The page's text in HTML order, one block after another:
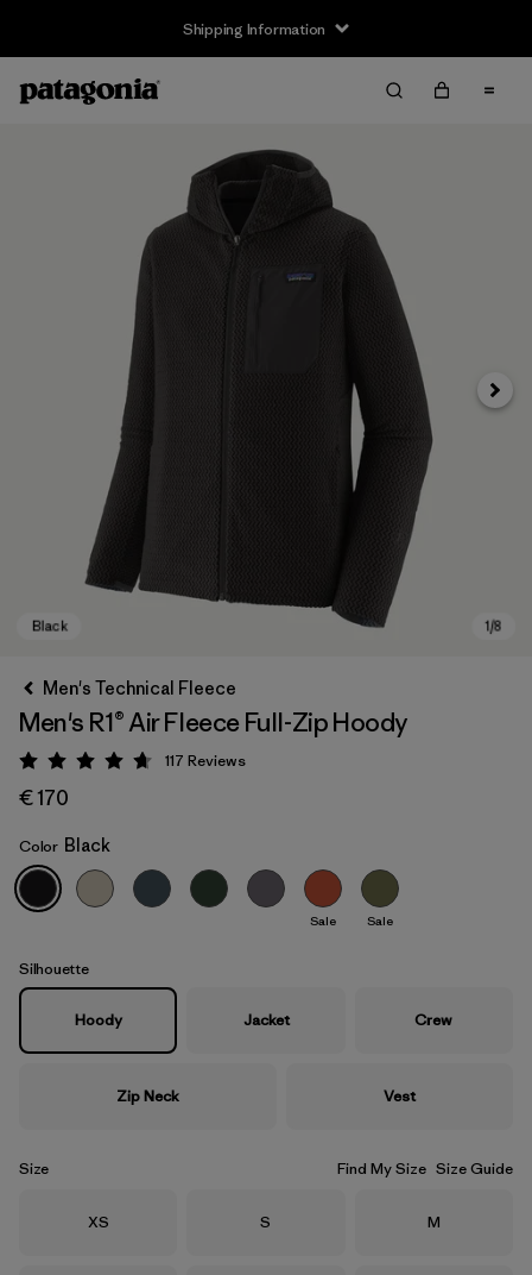
Shipping Information
Black
Next
Men's Technical Fleece
Men's R1® Air Fleece Full-Zip Hoody
Rating: 4.7 / 5
117 Reviews
€ 170
Color Black
Sale Sale
Silhouette
Hoody Jacket Crew
Zip Neck Vest
Size Find My Size Size Guide
Size
XS Size
S Size
M